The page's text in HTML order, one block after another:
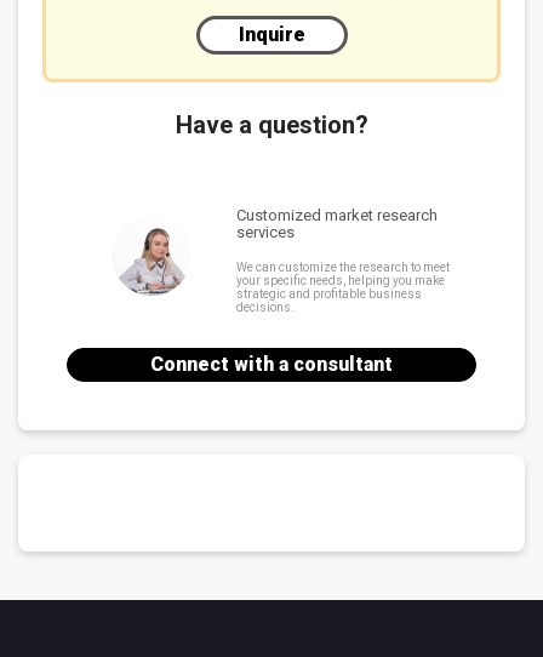
Inquire
Have a question?
Customized market research
services
We can customize the research to meet
your specific needs, helping you make
strategic and profitable business
decisions.
Connect with a consultant